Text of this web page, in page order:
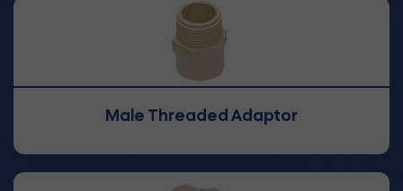
Male Threaded Adaptor